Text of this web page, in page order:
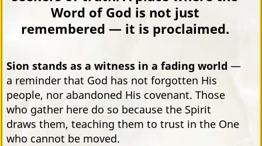
Word of God is not just
remembered — it is proclaimed.
Sion stands as a witness in a fading world —
a reminder that God has not forgotten His
people, nor abandoned His covenant. Those
who gather here do so because the Spirit
draws them, teaching them to trust in the One
who cannot be moved.